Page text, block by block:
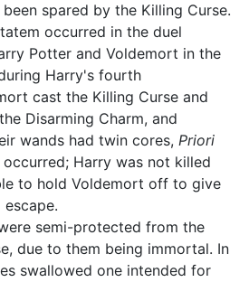
spared by the Killing Curse.
occurred in the duel
Potter and Voldemort in the
Harry's fourth
cast the Killing Curse and
Disarming Charm, and
wands had twin cores, Priori
occurred; Harry was not killed
to hold Voldemort off to give
semi-protected from the
due to them being immortal. In
swallowed one intended for